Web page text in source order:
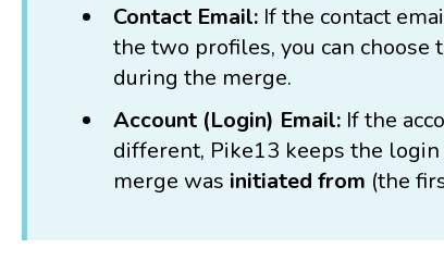
Contact Email:If the contact
the two profiles, you can choose
during the merge.
Account (Login) Email:If the
different, Pike13 keeps the
merge was initiated from (the